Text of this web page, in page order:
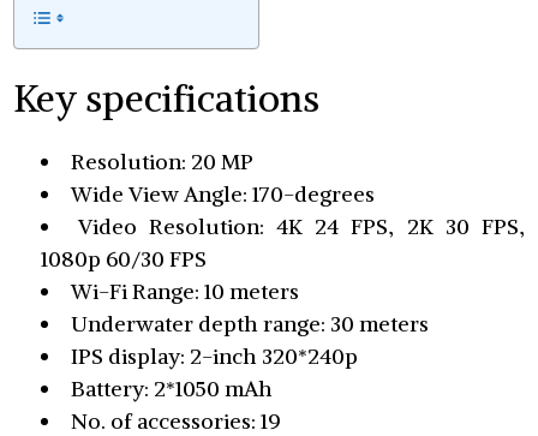
Key specifications
Resolution: 20 MP
Wide View Angle: 170-degrees
Video Resolution: 4K 24 FPS, 2K 30 FPS,
1080p 60/30 FPS
Wi-Fi Range: 10 meters
Underwater depth range: 30 meters
IPS display: 2-inch 320*240p
Battery: 2*1050 mAh
No. of accessories: 19